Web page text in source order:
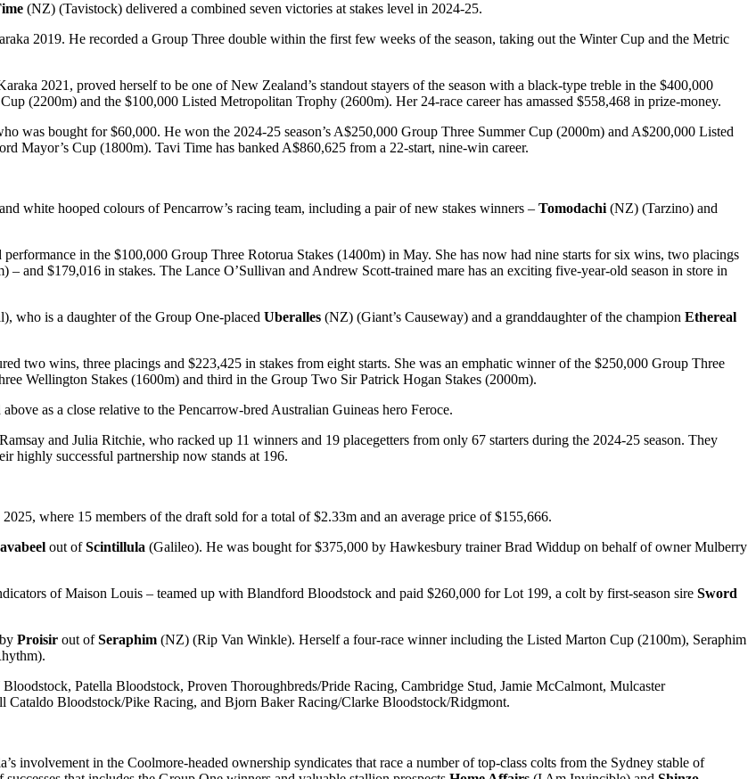
(NZ) (Tavistock) delivered a combined seven victories at stakes level in 2024-25.
2019. He recorded a Group Three double within the first few weeks of the season, taking out the Winter Cup and the Metric
2021, proved herself to be one of New Zealand’s standout stayers of the season with a black-type treble in the $400,000
(2200m) and the $100,000 Listed Metropolitan Trophy (2600m). Her 24-race career has amassed $558,468 in prize-money.
was bought for $60,000. He won the 2024-25 season’s A$250,000 Group Three Summer Cup (2000m) and A$200,000 Listed
Mayor’s Cup (1800m). Tavi Time has banked A$860,625 from a 22-start, nine-win career.
white hooped colours of Pencarrow’s racing team, including a pair of new stakes winners – Tomodachi (NZ) (Tarzino) and
in the $100,000 Group Three Rotorua Stakes (1400m) in May. She has now had nine starts for six wins, two placings
$179,016 in stakes. The Lance O’Sullivan and Andrew Scott-trained mare has an exciting five-year-old season in store in
who is a daughter of the Group One-placed Uberalles (NZ) (Giant’s Causeway) and a granddaughter of the champion Ethereal
two wins, three placings and $223,425 in stakes from eight starts. She was an emphatic winner of the $250,000 Group Three
Wellington Stakes (1600m) and third in the Group Two Sir Patrick Hogan Stakes (2000m).
as a close relative to the Pencarrow-bred Australian Guineas hero Feroce.
and Julia Ritchie, who racked up 11 winners and 19 placegetters from only 67 starters during the 2024-25 season. They
highly successful partnership now stands at 196.
where 15 members of the draft sold for a total of $2.33m and an average price of $155,666.
out ofScintillula (Galileo). He was bought for $375,000 by Hawkesbury trainer Brad Widdup on behalf of owner Mulberry
of Maison Louis – teamed up with Blandford Bloodstock and paid $260,000 for Lot 199, a colt by first-season sire Sword
Proisir out ofSeraphim (NZ) (Rip Van Winkle). Herself a four-race winner including the Listed Marton Cup (2100m), Seraphim
Patella Bloodstock, Proven Thoroughbreds/Pride Racing, Cambridge Stud, Jamie McCalmont, Mulcaster
Bloodstock/Pike Racing, and Bjorn Baker Racing/Clarke Bloodstock/Ridgmont.
involvement in the Coolmore-headed ownership syndicates that race a number of top-class colts from the Sydney stable of